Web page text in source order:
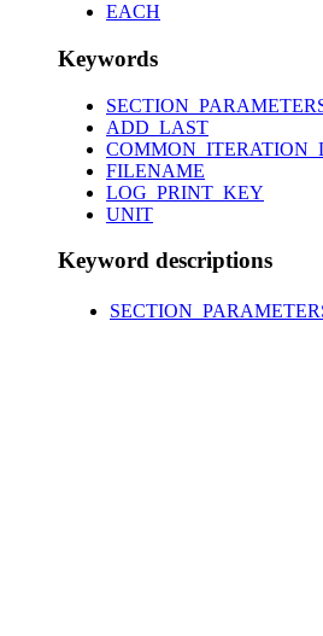
EACH
Keywords
ADD_LAST
FILENAME
LOG_PRINT_KEY
UNIT
Keyword descriptions